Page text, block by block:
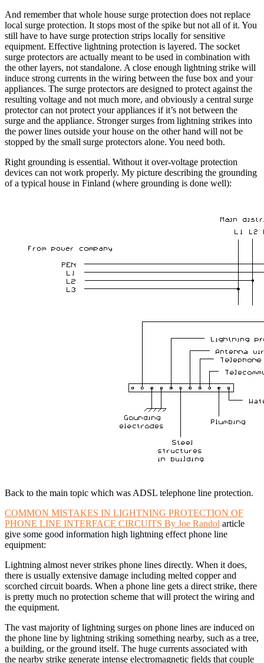
And remember that whole house surge protection does not replace
local surge protection. It stops most of the spike but not all of it. You
still have to have surge protection strips locally for sensitive
equipment. Effective lightning protection is layered. The socket
surge protectors are actually meant to be used in combination with
the other layers, not standalone. A close enough lightning strike will
induce strong currents in the wiring between the fuse box and your
appliances. The surge protectors are designed to protect against the
resulting voltage and not much more, and obviously a central surge
protector can not protect your appliances if it’s not between the
surge and the appliance. Stronger surges from lightning strikes into
the power lines outside your house on the other hand will not be
stopped by the small surge protectors alone. You need both.
Right grounding is essential. Without it over-voltage protection
devices can not work properly. My picture describing the grounding
of a typical house in Finland (where grounding is done well):
Back to the main topic which was ADSL telephone line protection.
COMMON MISTAKES IN LIGHTNING PROTECTION OF
PHONE LINE INTERFACE CIRCUITS By Joe Randol article
give some good information high lightning effect phone line
equipment:
Lightning almost never strikes phone lines directly. When it does,
there is usually extensive damage including melted copper and
scorched circuit boards. When a phone line gets a direct strike, there
is pretty much no protection scheme that will protect the wiring and
the equipment.
The vast majority of lightning surges on phone lines are induced on
the phone line by lightning striking something nearby, such as a tree,
a building, or the ground itself. The huge currents associated with
the nearby strike generate intense electromagnetic fields that couple